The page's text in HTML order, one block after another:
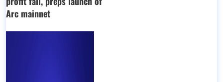
Arc mainnet